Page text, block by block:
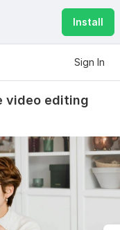
Install
Sign In
video editing